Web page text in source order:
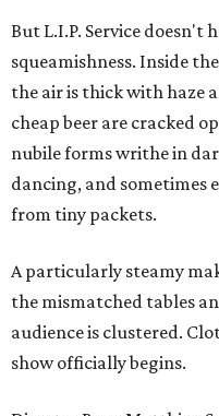
But L.I.P. Service doesn't
squeamishness. Inside
the air is thick with haze
cheap beer are cracked
nubile forms writhe in
dancing, and sometimes
from tiny packets.
A particularly steamy
the mismatched tables
audience is clustered.
show officially begins.